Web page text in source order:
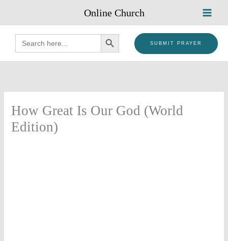
content
Online Church
Search
for:
SEARCH BUTTON
SUBMIT PRAYER
How Great Is Our God (World
Edition)